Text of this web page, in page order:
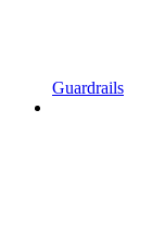
Guardrails